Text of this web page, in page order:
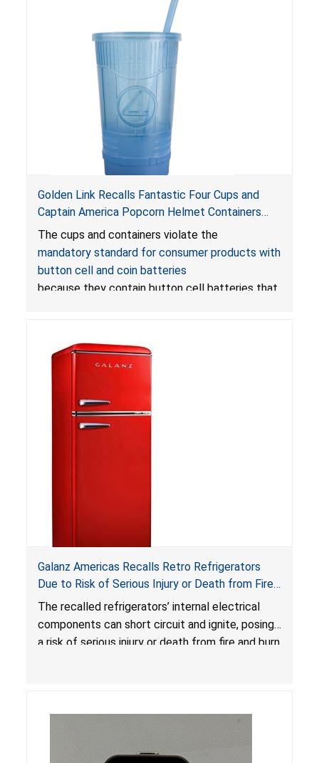
Golden Link Recalls Fantastic Four Cups and
Captain America Popcorn Helmet Containers
with LED Lights Due to Risk of Serious Injury or
Death from Battery Ingestion Hazard; Violate
Mandatory Standard for Consumer Products
with Button Cell Batteries
The cups and containers violate the
mandatory standard for consumer products with
button cell and coin batteries
because they contain button cell batteries that
not bear the warning labels required by
Reese’s Law. If button cell or coin batteries are
swallowed, the ingested batteries can cause
serious injuries, including internal chemical burns,
and death.
Galanz Americas Recalls Retro Refrigerators
Due to Risk of Serious Injury or Death from Fire
and Burn Hazards; One Death Reported
The recalled refrigerators’ internal electrical
components can short circuit and ignite, posing
a risk of serious injury or death from fire and burn